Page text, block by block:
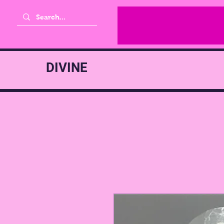
DIVINE